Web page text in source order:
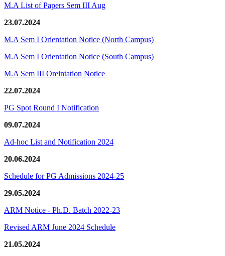
M.A List of Papers Sem III Aug
23.07.2024
M.A Sem I Orientation Notice (North Campus)
M.A Sem I Orientation Notice (South Campus)
M.A Sem III Oreintation Notice
22.07.2024
PG Spot Round I Notification
09.07.2024
Ad-hoc List and Notification 2024
20.06.2024
Schedule for PG Admissions 2024-25
29.05.2024
ARM Notice - Ph.D. Batch 2022-23
Revised ARM June 2024 Schedule
21.05.2024